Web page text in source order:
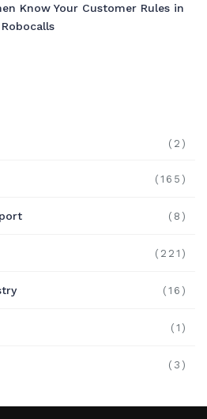
Know Your Customer Rules in
(2)
(165)
(8)
(221)
(16)
(1)
(3)